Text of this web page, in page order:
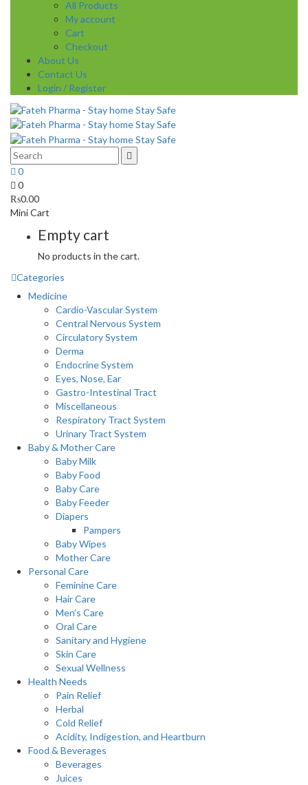
All Products
My account
Cart
Checkout
About Us
Contact Us
Login / Register
0
0
₨0.00
Mini Cart
Empty cart
No products in the cart.
Categories
Medicine
Cardio-Vascular System
Central Nervous System
Circulatory System
Derma
Endocrine System
Eyes, Nose, Ear
Gastro-Intestinal Tract
Miscellaneous
Respiratory Tract System
Urinary Tract System
Baby & Mother Care
Baby Milk
Baby Food
Baby Care
Baby Feeder
Diapers
Pampers
Baby Wipes
Mother Care
Personal Care
Feminine Care
Hair Care
Men’s Care
Oral Care
Sanitary and Hygiene
Skin Care
Sexual Wellness
Health Needs
Pain Relief
Herbal
Cold Relief
Acidity, Indigestion, and Heartburn
Food & Beverages
Beverages
Juices